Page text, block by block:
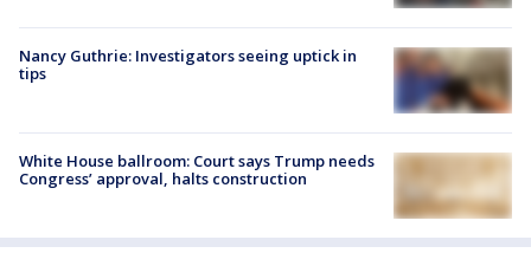
Nancy Guthrie: Investigators seeing uptick in
tips
White House ballroom: Court says Trump needs
Congress’ approval, halts construction